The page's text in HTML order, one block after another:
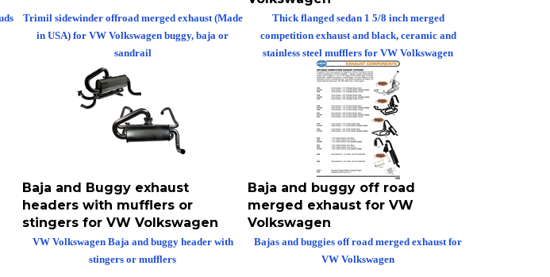
Baja and Buggy exhaust
headers with mufflers or
stingers for VW Volkswagen
Baja and buggy off road
merged exhaust for VW
Volkswagen